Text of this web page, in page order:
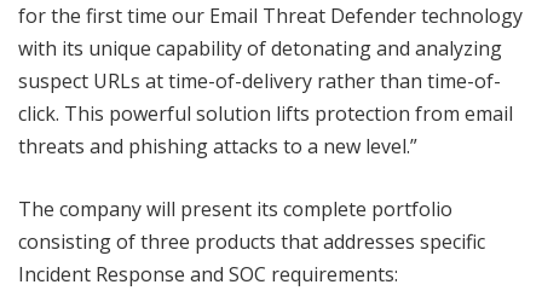
for the first time our Email Threat Defender technology
with its unique capability of detonating and analyzing
suspect URLs at time-of-delivery rather than time-of-
click. This powerful solution lifts protection from email
threats and phishing attacks to a new level.”
The company will present its complete portfolio
consisting of three products that addresses specific
Incident Response and SOC requirements: